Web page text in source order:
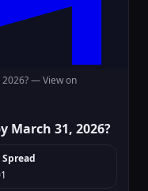
2026? —View on
March 31, 2026?